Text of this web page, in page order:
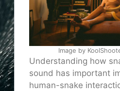
Image by
Understanding how
sound has important
human-snake